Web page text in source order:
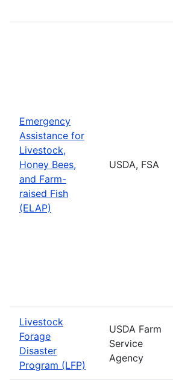
Emergency
Assistance for
Livestock,
Honey Bees,
and Farm-
raised Fish
(ELAP)
USDA, FSA
Livestock
Forage
Disaster
Program (LFP)
USDA Farm
Service
Agency